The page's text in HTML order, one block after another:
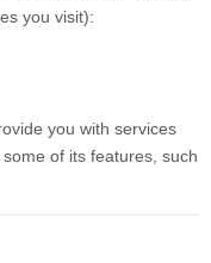
you visit):
you with services
of its features, such